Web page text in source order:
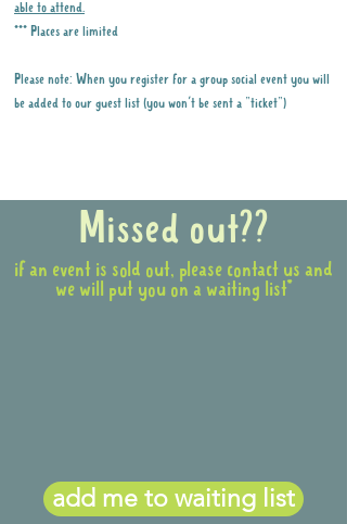
able to attend.
*** Places are limited
Please note: When you register for a group social event you will
be added to our guest list (you won't be sent a "ticket")
Missed out??
if an event is sold out, please contact us and
we will put you on a waiting list*
add me to waiting list